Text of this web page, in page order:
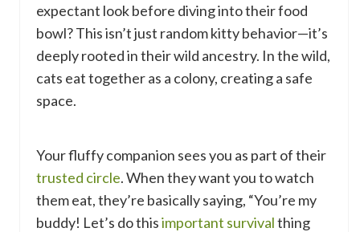
expectant look before diving into their food
bowl? This isn’t just random kitty behavior—it’s
deeply rooted in their wild ancestry. In the wild,
cats eat together as a colony, creating a safe
space.
Your fluffy companion sees you as part of their
trusted circle. When they want you to watch
them eat, they’re basically saying, “You’re my
buddy! Let’s do thisimportant survivalthing